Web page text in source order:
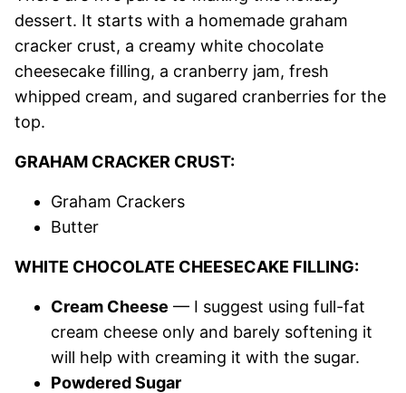
dessert. It starts with a homemade graham
cracker crust, a creamy white chocolate
cheesecake filling, a cranberry jam, fresh
whipped cream, and sugared cranberries for the
top.
GRAHAM CRACKER CRUST:
Graham Crackers
Butter
WHITE CHOCOLATE CHEESECAKE FILLING:
Cream Cheese — I suggest using full-fat
cream cheese only and barely softening it
will help with creaming it with the sugar.
Powdered Sugar